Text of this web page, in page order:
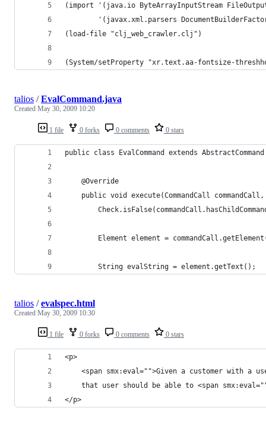
(import '(java.io ByteArrayInputStream
'(javax.xml.parsers
(load-file "clj_web_crawler.clj")
(System/setProperty "xr.text.aa-fontsize-
1 file 0 forks 0 comments 0 stars
talios /EvalCommand.java
Created May 30, 2009 10:20
public class EvalCommand extends
    @Override
public void execute(CommandCall
Element element =
        String evalString = element.getText();
1 file 0 forks 0 comments 0 stars
talios /evalspec.html
Created May 30, 2009 10:30
<p>
<span smx:eval="">Given a customer with a
that user should be able to <span
</p>